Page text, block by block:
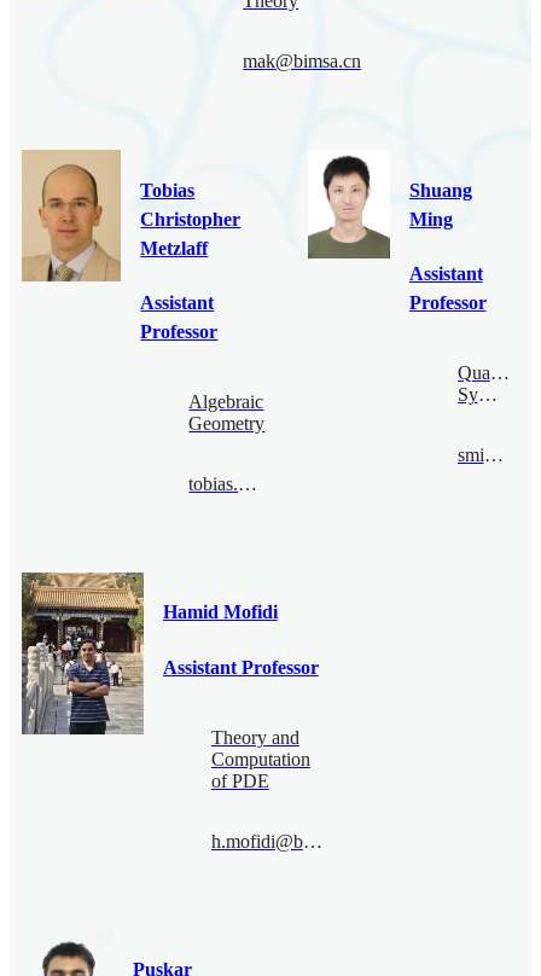
mak@bimsa.cn
Tobias
Christopher
Metzlaff
Assistant
Professor
Algebraic
Geometry
tobias.Metzlaff@bimsa.cn
Shuang
Ming
Assistant
Professor
Quantum
Symmetry
sming@bimsa.cn
Hamid Mofidi
Assistant Professor
Theory and
Computation
of PDE
h.mofidi@bimsa.cn
Puskar